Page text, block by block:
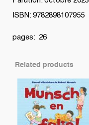
ISBN: 9782898107955
pages: 26
Related products